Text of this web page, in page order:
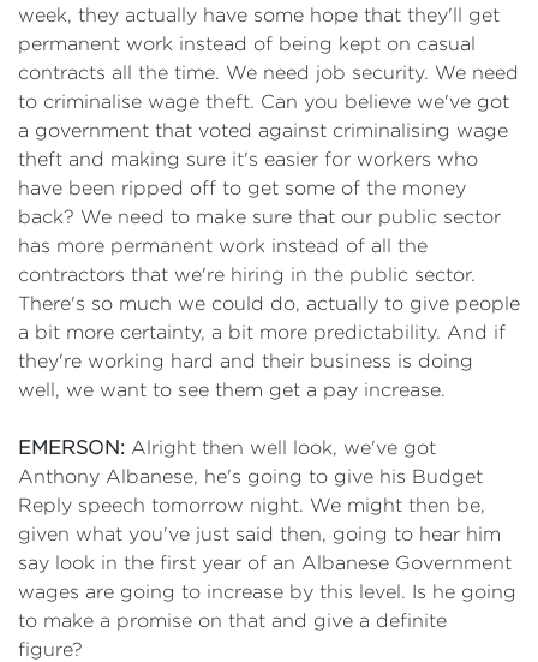
week, they actually have some hope that they'll get
permanent work instead of being kept on casual
contracts all the time. We need job security. We need
to criminalise wage theft. Can you believe we've got
a government that voted against criminalising wage
theft and making sure it's easier for workers who
have been ripped off to get some of the money
back? We need to make sure that our public sector
has more permanent work instead of all the
contractors that we're hiring in the public sector.
There's so much we could do, actually to give people
a bit more certainty, a bit more predictability. And if
they're working hard and their business is doing
well, we want to see them get a pay increase.
EMERSON: Alright then well look, we've got
Anthony Albanese, he's going to give his Budget
Reply speech tomorrow night. We might then be,
given what you've just said then, going to hear him
say look in the first year of an Albanese Government
wages are going to increase by this level. Is he going
to make a promise on that and give a definite
figure?